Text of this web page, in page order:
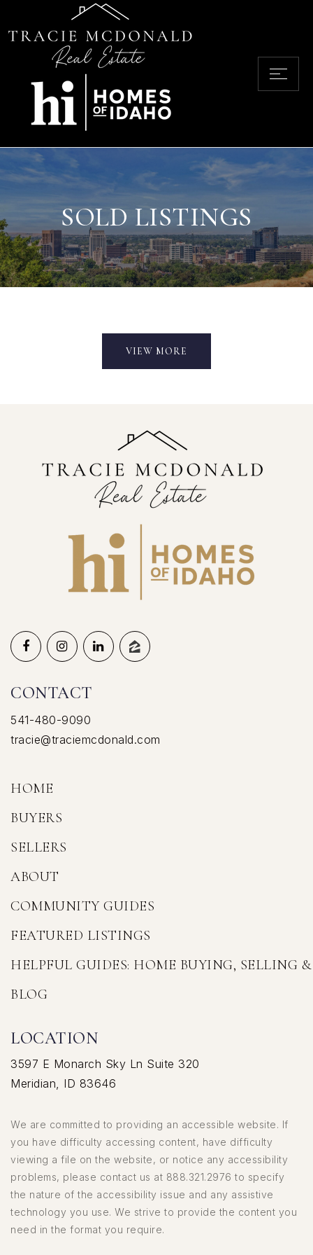
SOLD LISTINGS
VIEW MORE
CONTACT
541-480-9090
tracie@traciemcdonald.com
LOCATION
3597 E Monarch Sky Ln Suite 320
Meridian, ID 83646
HOME
BUYERS
SELLERS
ABOUT
COMMUNITY GUIDES
FEATURED LISTINGS
HELPFUL GUIDES: HOME BUYING, SELLING
BLOG
We are committed to providing an accessible website. If
you have difficulty accessing content, have difficulty
viewing a file on the website, or notice any accessibility
problems, please contact us at 888.321.2976 to specify
the nature of the accessibility issue and any assistive
technology you use. We strive to provide the content you
need in the format you require.